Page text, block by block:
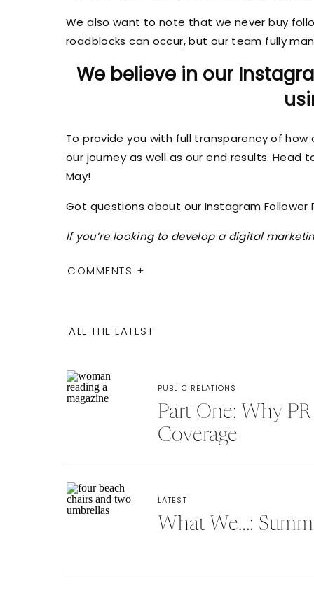
We also want to note that we never buy
roadblocks can occur, but our team fully
We believe in our
To provide you with full transparency of how
our journey as well as our end results. Head
May!
Got questions about our Instagram Follower
If you’re looking to develop a digital
COMMENTS +
ALL THE LATEST
Part One: Why
Coverage
PUBLIC RELATIONS
What We…:
LATEST